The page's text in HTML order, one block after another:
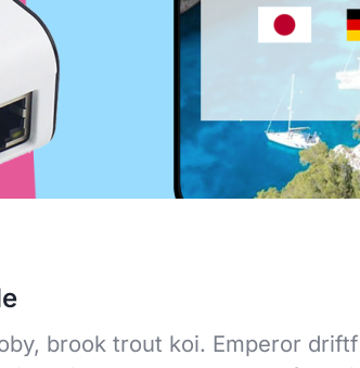
brook trout koi. Emperor